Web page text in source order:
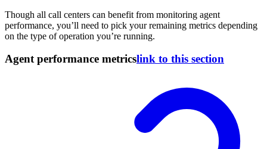
Though all call centers can benefit from monitoring agent
performance, you’ll need to pick your remaining metrics depending
on the type of operation you’re running.
Agent performance metricslink to this section